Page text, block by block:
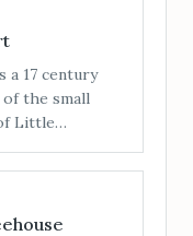
England, and
a 17 century
the small
Little
is perfect for